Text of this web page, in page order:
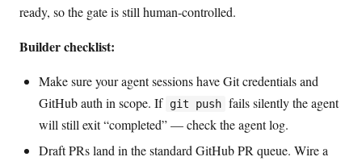
ready, so the gate is still human-controlled.
Builder checklist:
Make sure your agent sessions have Git credentials and
GitHub auth in scope. If git push fails silently the agent
will still exit “completed” — check the agent log.
Draft PRs land in the standard GitHub PR queue. Wire a